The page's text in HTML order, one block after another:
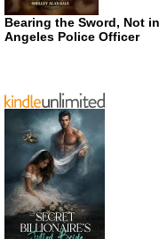
Bearing the Sword, Not
Angeles Police Officer